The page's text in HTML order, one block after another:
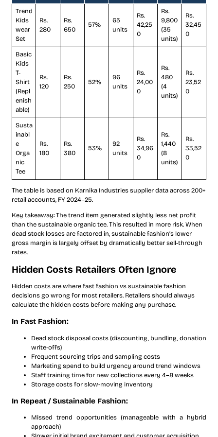
Trend
Kids
wear
Set
Rs.
280
Rs.
650
57%
65
units
Rs.
42,25
0
Rs.
9,800
(35
units)
Rs.
32,45
0
Basic
Kids
T-
Shirt
(Repl
enish
able)
Rs.
120
Rs.
250
52%
96
units
Rs.
24,00
0
Rs.
480
(4
units)
Rs.
23,52
0
Susta
inabl
e
Orga
nic
Tee
Rs.
180
Rs.
380
53%
92
units
Rs.
34,96
0
Rs.
1,440
(8
units)
Rs.
33,52
0
The table is based on Karnika Industries supplier data across 200+
retail accounts, FY 2024–25.
Key takeaway: The trend item generated slightly less net profit
than the sustainable organic tee. This resulted in more risk. When
dead stock losses are factored in, sustainable fashion’s lower
gross margin is largely offset by dramatically better sell-through
rates.
Hidden Costs Retailers Often Ignore
Hidden costs are where fast fashion vs sustainable fashion
decisions go wrong for most retailers. Retailers should always
calculate the hidden costs before making any purchase.
In Fast Fashion:
Dead stock disposal costs (discounting, bundling, donation
write-offs)
Frequent sourcing trips and sampling costs
Marketing spend to build urgency around trend windows
Staff training time for new collections every 4–8 weeks
Storage costs for slow-moving inventory
In Repeat / Sustainable Fashion:
Missed trend opportunities (manageable with a hybrid
approach)